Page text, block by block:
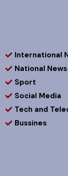
International
National News
Sport
Social Media
Tech and
Bussines